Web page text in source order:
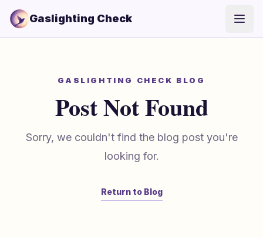
Gaslighting Check
GASLIGHTING CHECK BLOG
Post Not Found
Sorry, we couldn't find the blog post you're
looking for.
Return to Blog